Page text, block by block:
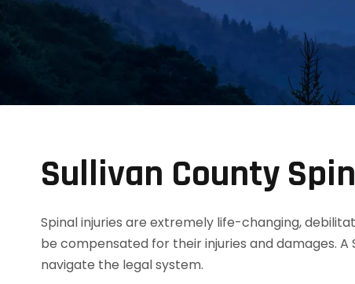
Sullivan County
Spinal injuries are extremely life-changing,
be compensated for their injuries and damages.
navigate the legal system.